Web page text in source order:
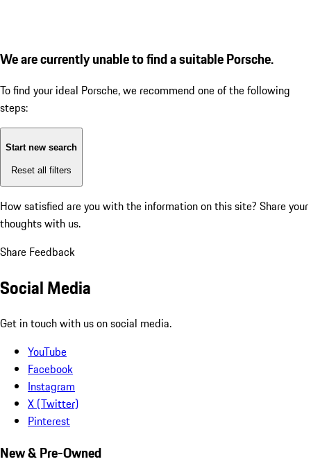
We are currently unable to find a suitable Porsche.
To find your ideal Porsche, we recommend one of the following
steps:
Start new search
Reset all filters
How satisfied are you with the information on this site? Share your
thoughts with us.
Share Feedback
Social Media
Get in touch with us on social media.
YouTube
Facebook
Instagram
X (Twitter)
Pinterest
New & Pre-Owned